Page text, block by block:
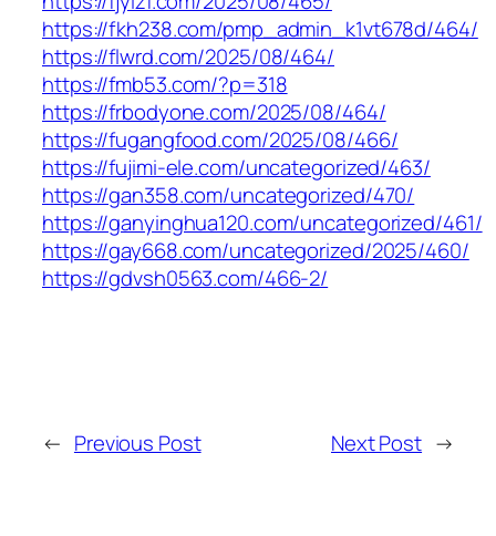
https://fkh238.com/pmp_admin_k1vt678d/464/
https://flwrd.com/2025/08/464/
https://fmb53.com/?p=318
https://frbodyone.com/2025/08/464/
https://fugangfood.com/2025/08/466/
https://fujimi-ele.com/uncategorized/463/
https://gan358.com/uncategorized/470/
https://ganyinghua120.com/uncategorized/461/
https://gay668.com/uncategorized/2025/460/
https://gdvsh0563.com/466-2/
← Previous Post Next Post →